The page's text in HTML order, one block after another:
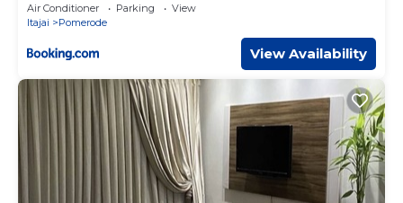
Air Conditioner Parking
View
Itajai
Pomerode
View Availability